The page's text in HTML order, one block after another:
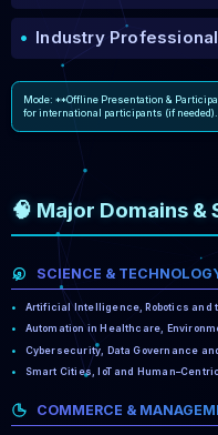
• Industry
Mode: **Offline Presentation &
for international participants (if needed).
🧠 Major Domains &
SCIENCE &
Artificial Intelligence, Robotics and
Automation in Healthcare,
Cybersecurity, Data Governance
Smart Cities, IoT and
COMMERCE &